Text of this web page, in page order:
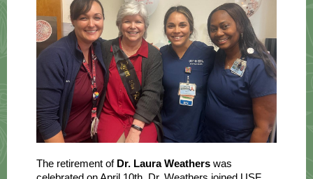
The retirement of Dr. Laura Weathers was